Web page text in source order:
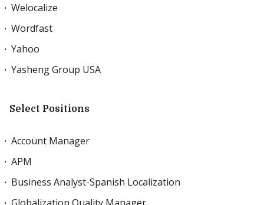
Welocalize
Wordfast
Yahoo
Yasheng Group USA
Select Positions
Account Manager
APM
Business Analyst-Spanish Localization